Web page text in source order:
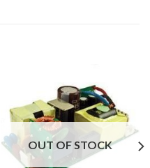
OUT OF STOCK